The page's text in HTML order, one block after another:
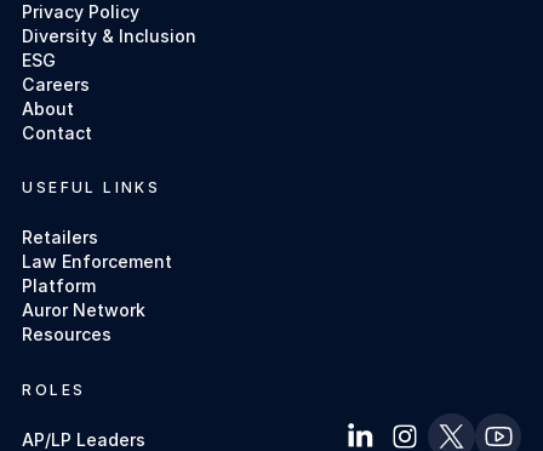
Privacy Policy
Diversity & Inclusion
ESG
Careers
About
Contact
USEFUL LINKS
Retailers
Law Enforcement
Platform
Auror Network
Resources
ROLES
AP/LP Leaders